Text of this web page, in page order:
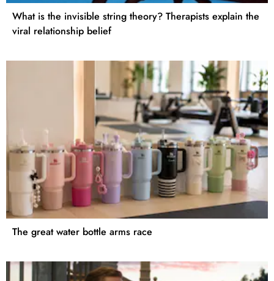
What is the invisible string theory? Therapists explain the
viral relationship belief
The great water bottle arms race